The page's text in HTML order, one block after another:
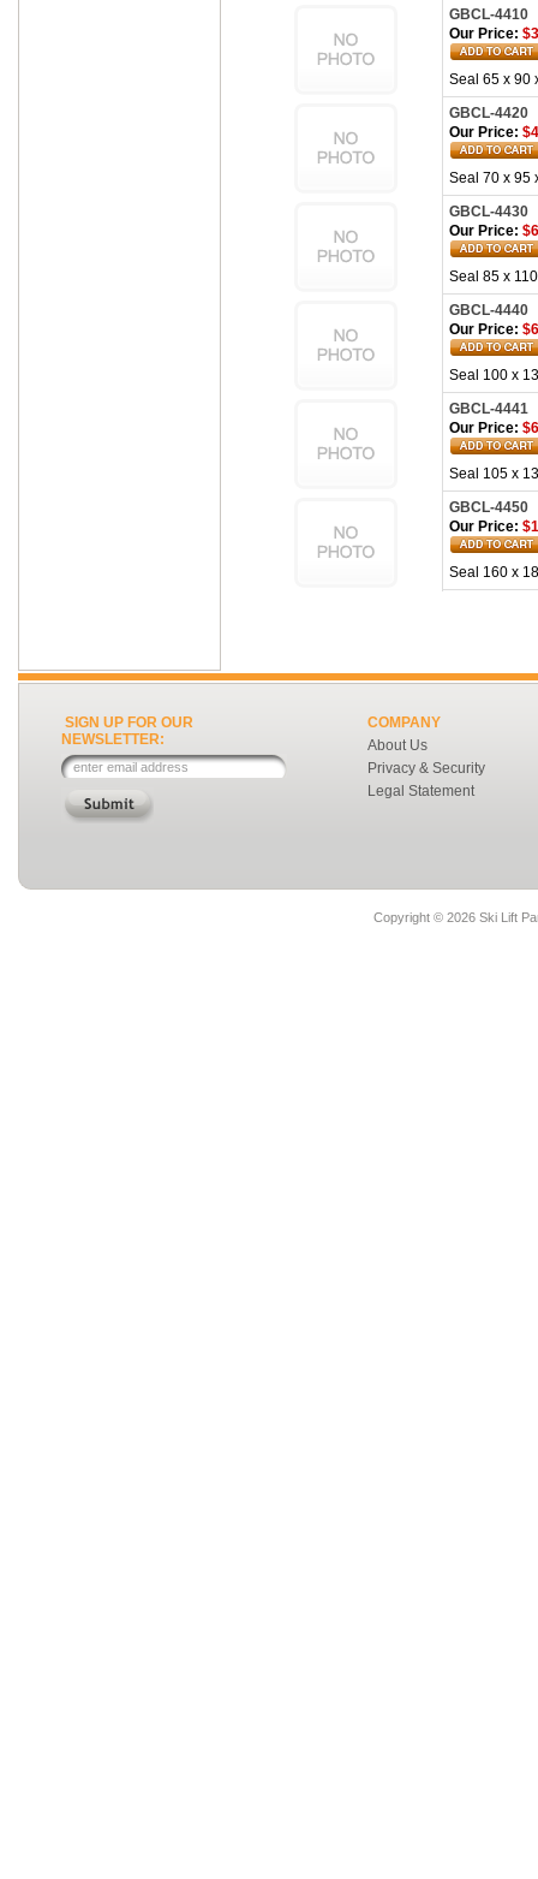
GBCL-4410
Our Price:
Seal 65 x 90
GBCL-4420
Our Price:
Seal 70 x 95
GBCL-4430
Our Price:
Seal 85 x
GBCL-4440
Our Price:
Seal 100 x
GBCL-4441
Our Price:
Seal 105 x
GBCL-4450
Our Price:
Seal 160 x
SIGN UP FOR OUR
NEWSLETTER:
COMPANY
About Us
Privacy & Security
Legal Statement
Copyright © 2026 Ski Lift